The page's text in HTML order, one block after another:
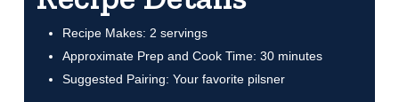
Recipe Makes: 2 servings
Approximate Prep and Cook Time: 30 minutes
Suggested Pairing: Your favorite pilsner